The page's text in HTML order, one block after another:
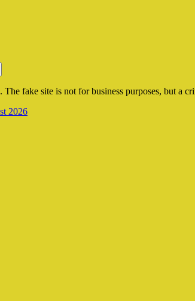
The fake site is not for business purposes, but a
2026